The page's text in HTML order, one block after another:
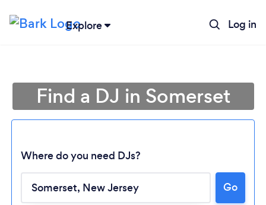
Explore Log in
Find a DJ in Somerset
Where do you need DJs?
Go